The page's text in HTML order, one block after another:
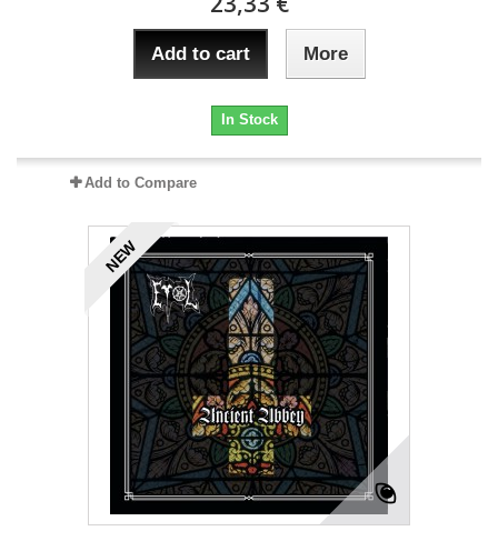
Add to cart More
In Stock
Add to Compare
NEW